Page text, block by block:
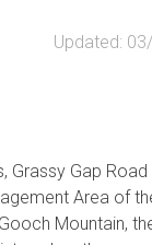
and access
for everyone.
Updated:
Grassy Gap Road
Area of
Mountain,